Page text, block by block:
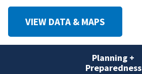
VIEW DATA & MAPS
Planning +
Preparedness